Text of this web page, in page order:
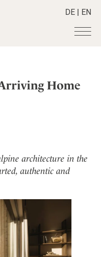
DE | EN
Home
architecture in the
authentic and